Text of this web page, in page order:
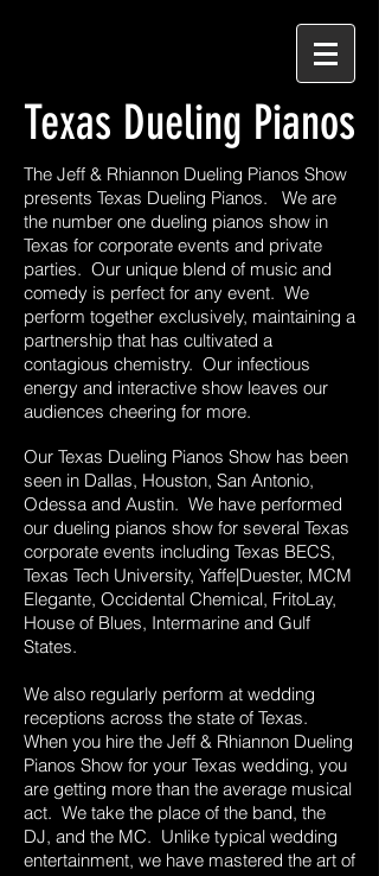
Texas Dueling Pianos
The Jeff & Rhiannon Dueling Pianos Show
presents Texas Dueling Pianos. We are
the number one dueling pianos show in
Texas for corporate events and private
parties. Our unique blend of music and
comedy is perfect for any event. We
perform together exclusively, maintaining a
partnership that has cultivated a
contagious chemistry. Our infectious
energy and interactive show leaves our
audiences cheering for more.
Our Texas Dueling Pianos Show has been
seen in Dallas, Houston, San Antonio,
Odessa and Austin. We have performed
our dueling pianos show for several Texas
corporate events including Texas BECS,
Texas Tech University, Yaffe|Duester, MCM
Elegante, Occidental Chemical, FritoLay,
House of Blues, Intermarine and Gulf
States.
We also regularly perform at wedding
receptions across the state of Texas.
When you hire the Jeff & Rhiannon Dueling
Pianos Show for your Texas wedding, you
are getting more than the average musical
act. We take the place of the band, the
DJ, and the MC. Unlike typical wedding
entertainment, we have mastered the art of